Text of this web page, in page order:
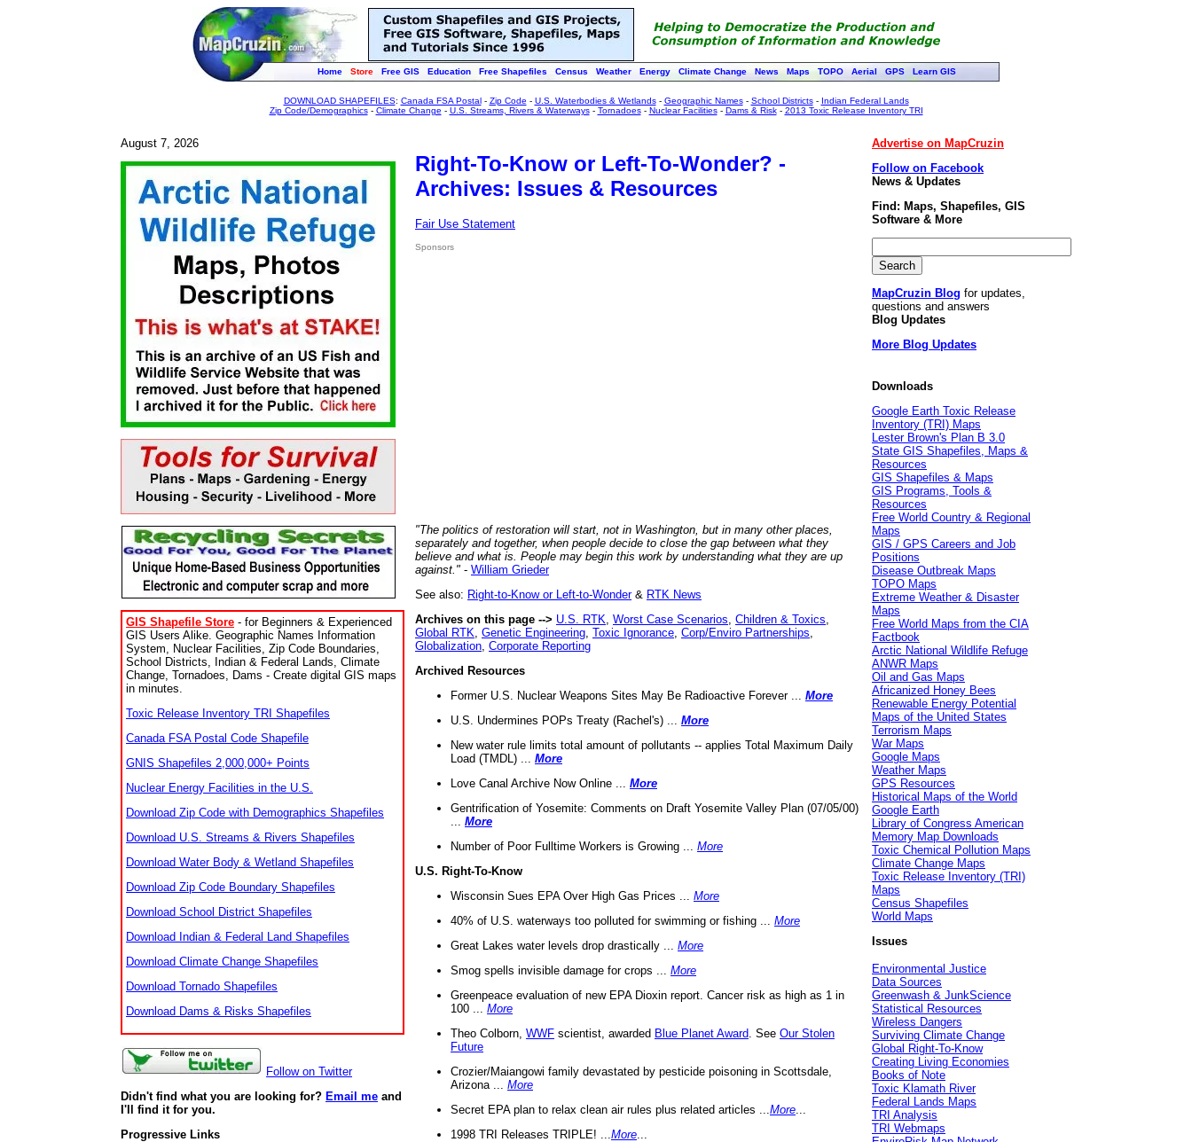
Home Store Free GIS Education Free Shapefiles Census Weather Energy Climate Change News Maps TOPO Aerial GPS Learn GIS
DOWNLOAD SHAPEFILES: Canada FSA Postal- Zip Code - U.S. Waterbodies & Wetlands- Geographic Names- School Districts- Indian Federal Lands
Zip Code/Demographics- Climate Change - U.S. Streams, Rivers & Waterways- Tornadoes- Nuclear Facilities- Dams & Risk- 2013 Toxic Release Inventory TRI
August 7, 2026
GIS Shapefile Store - for Beginners & Experienced
GIS Users Alike. Geographic Names Information
System, Nuclear Facilities, Zip Code Boundaries,
School Districts, Indian & Federal Lands, Climate
Change, Tornadoes, Dams - Create digital GIS maps
in minutes.
Toxic Release Inventory TRI Shapefiles
Canada FSA Postal Code Shapefile
GNIS Shapefiles 2,000,000+ Points
Nuclear Energy Facilities in the U.S.
Download Zip Code with Demographics Shapefiles
Download U.S. Streams & Rivers Shapefiles
Download Water Body & Wetland Shapefiles
Download Zip Code Boundary Shapefiles
Download School District Shapefiles
Download Indian & Federal Land Shapefiles
Download Climate Change Shapefiles
Download Tornado Shapefiles
Download Dams & Risks Shapefiles
Follow on Twitter
Didn't find what you are looking for? Email me and
I'll find it for you.
Progressive Links
Right-To-Know or Left-To-Wonder? -
Archives: Issues & Resources
Fair Use Statement
Sponsors
"The politics of restoration will start, not in Washington, but in many other places,
separately and together, when people decide to close the gap between what they
believe and what is. People may begin this work by understanding what they are up
against." - William Grieder
See also: Right-to-Know or Left-to-Wonder& RTK News
Archives on this page --> U.S. RTK Worst Case Scenarios Children & Toxics
Global RTK Genetic Engineering Toxic Ignorance Corp/Enviro Partnerships
Globalization Corporate Reporting
Archived Resources
Former U.S. Nuclear Weapons Sites May Be Radioactive Forever ... More
U.S. Undermines POPs Treaty (Rachel's) ... More
New water rule limits total amount of pollutants -- applies Total Maximum Daily
Load (TMDL) ... More
Love Canal Archive Now Online ... More
Gentrification of Yosemite: Comments on Draft Yosemite Valley Plan (07/05/00)
More
Number of Poor Fulltime Workers is Growing ... More
U.S. Right-To-Know
Wisconsin Sues EPA Over High Gas Prices ... More
40% of U.S. waterways too polluted for swimming or fishing ... More
Great Lakes water levels drop drastically ... More
Smog spells invisible damage for crops ... More
Greenpeace evaluation of new EPA Dioxin report. Cancer risk as high as 1 in
100 ... More
Theo Colborn, WWF scientist, awarded Blue Planet Award . See Our Stolen
Future
Crozier/Maiangowi family devastated by pesticide poisoning in Scottsdale,
Arizona ... More
Secret EPA plan to relax clean air rules plus related articles ... More
1998 TRI Releases TRIPLE! ... More
Advertise on MapCruzin
Follow on Facebook
News & Updates
Find: Maps, Shapefiles, GIS
Software & More
MapCruzin Blog for updates,
questions and answers
Blog Updates
More Blog Updates
Downloads
Google Earth Toxic Release
Inventory (TRI) Maps
Lester Brown's Plan B 3.0
State GIS Shapefiles, Maps &
Resources
GIS Shapefiles & Maps
GIS Programs, Tools &
Resources
Free World Country & Regional
Maps
GIS / GPS Careers and Job
Positions
Disease Outbreak Maps
TOPO Maps
Extreme Weather & Disaster
Maps
Free World Maps from the CIA
Factbook
Arctic National Wildlife Refuge
ANWR Maps
Oil and Gas Maps
Africanized Honey Bees
Renewable Energy Potential
Maps of the United States
Terrorism Maps
War Maps
Google Maps
Weather Maps
GPS Resources
Historical Maps of the World
Google Earth
Library of Congress American
Memory Map Downloads
Toxic Chemical Pollution Maps
Climate Change Maps
Toxic Release Inventory (TRI)
Maps
Census Shapefiles
World Maps
Issues
Environmental Justice
Data Sources
Greenwash & JunkScience
Statistical Resources
Wireless Dangers
Surviving Climate Change
Global Right-To-Know
Creating Living Economies
Books of Note
Toxic Klamath River
Federal Lands Maps
TRI Analysis
TRI Webmaps